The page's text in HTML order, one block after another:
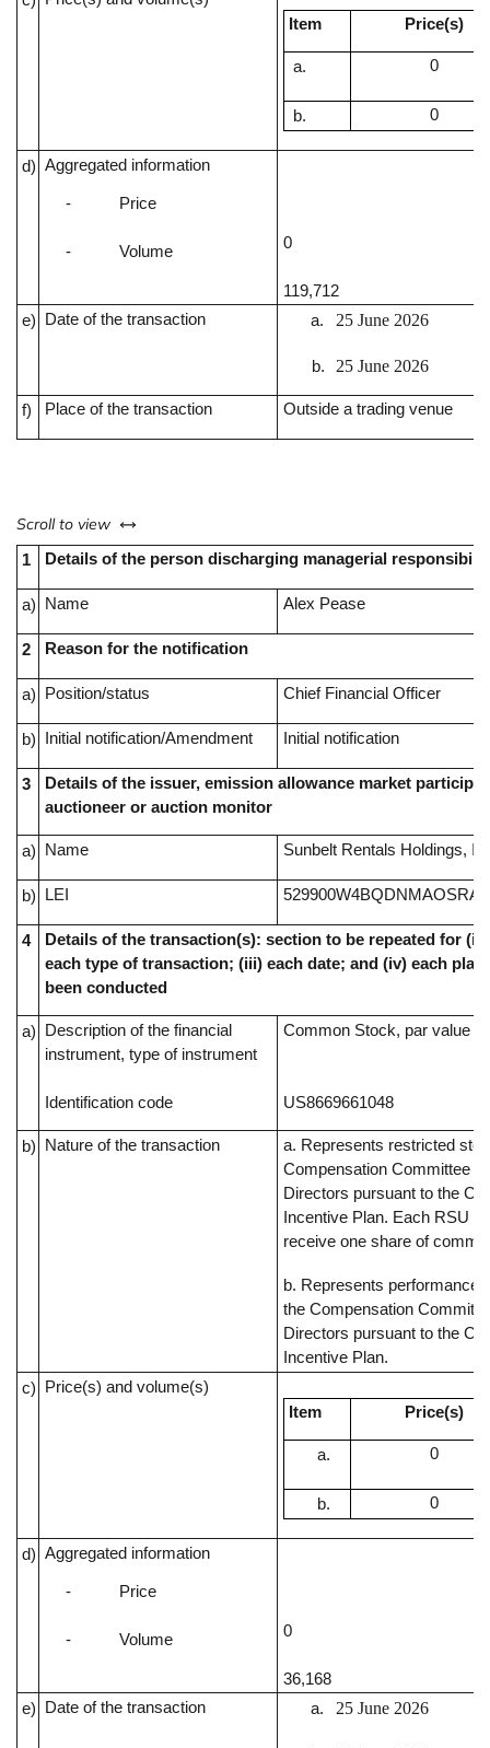
Item
Price(s)
0
0
d) Aggregated information
- Price
- Volume
0
119,712
e)
Date of the transaction 25 June 2026
25 June 2026
f) Place of the transaction Outside a trading venue
Scroll to view left or right
1 Details of the person discharging managerial
a) Name Alex Pease
2 Reason for the notification
a) Position/status Chief Financial Officer
b) Initial notification/Amendment Initial notification
3
Details of the issuer, emission allowance market
auctioneer or auction monitor
a) Name Sunbelt Rentals Holdings,
b) LEI
4
Details of the transaction(s): section to be repeated for
each type of transaction; (iii) each date; and (iv) each
been conducted
a)
Description of the financial
instrument, type of instrument
Identification code
Common Stock, par value
US8669661048
b) Nature of the transaction
a. Represents restricted
Compensation Committee
Directors pursuant to the
Incentive Plan. Each RSU
receive one share of
b. Represents performance
the Compensation
Directors pursuant to the
Incentive Plan.
c)
Price(s) and volume(s)
Item
Price(s)
0
0
d) Aggregated information
- Price
- Volume
0
36,168
e)
Date of the transaction 25 June 2026